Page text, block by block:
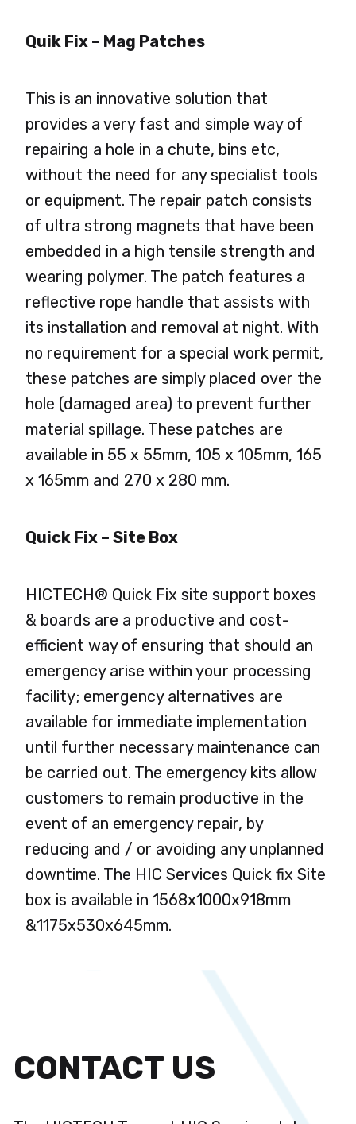
Quik Fix – Mag Patches
This is an innovative solution that
provides a very fast and simple way of
repairing a hole in a chute, bins etc,
without the need for any specialist tools
or equipment. The repair patch consists
of ultra strong magnets that have been
embedded in a high tensile strength and
wearing polymer. The patch features a
reflective rope handle that assists with
its installation and removal at night. With
no requirement for a special work permit,
these patches are simply placed over the
hole (damaged area) to prevent further
material spillage. These patches are
available in 55 x 55mm, 105 x 105mm, 165
x 165mm and 270 x 280 mm.
Quick Fix – Site Box
HICTECH® Quick Fix site support boxes
& boards are a productive and cost-
efficient way of ensuring that should an
emergency arise within your processing
facility; emergency alternatives are
available for immediate implementation
until further necessary maintenance can
be carried out. The emergency kits allow
customers to remain productive in the
event of an emergency repair, by
reducing and / or avoiding any unplanned
downtime. The HIC Services Quick fix Site
box is available in 1568x1000x918mm
&1175x530x645mm.
CONTACT US